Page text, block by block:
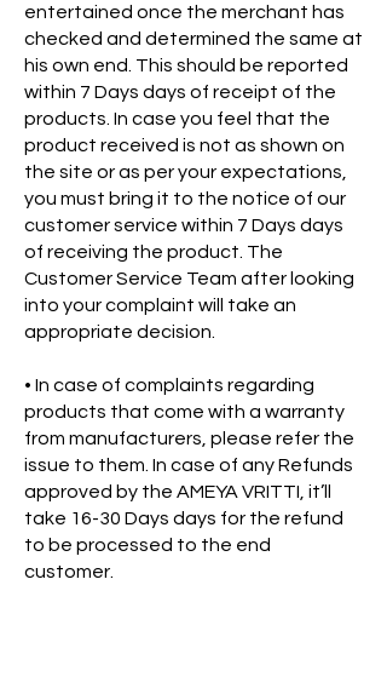
entertained once the merchant has
checked and determined the same at
his own end. This should be reported
within 7 Days days of receipt of the
products. In case you feel that the
product received is not as shown on
the site or as per your expectations,
you must bring it to the notice of our
customer service within 7 Days days
of receiving the product. The
Customer Service Team after looking
into your complaint will take an
appropriate decision.
• In case of complaints regarding
products that come with a warranty
from manufacturers, please refer the
issue to them. In case of any Refunds
approved by the AMEYA VRITTI, it’ll
take 16-30 Days days for the refund
to be processed to the end
customer.